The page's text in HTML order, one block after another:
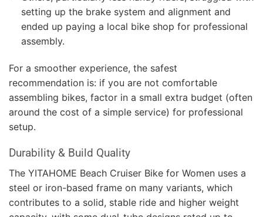
setting up the brake system and alignment and
ended up paying a local bike shop for professional
assembly.
For a smoother experience, the safest
recommendation is: if you are not comfortable
assembling bikes, factor in a small extra budget (often
around the cost of a simple service) for professional
setup.
Durability & Build Quality
The YITAHOME Beach Cruiser Bike for Women uses a
steel or iron-based frame on many variants, which
contributes to a solid, stable ride and higher weight